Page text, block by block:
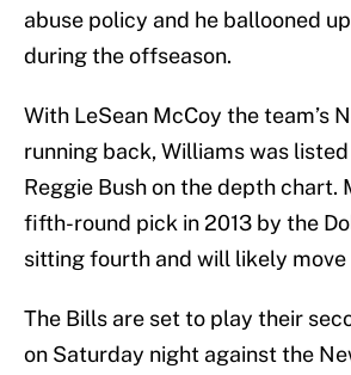
abuse policy and he ballooned
during the offseason.
With LeSean McCoy the team’s
running back, Williams was
Reggie Bush on the depth chart.
fifth-round pick in 2013 by the
sitting fourth and will likely move
The Bills are set to play their
on Saturday night against the